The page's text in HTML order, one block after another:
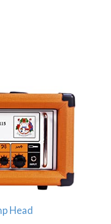
Head